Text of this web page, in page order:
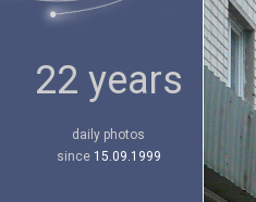
22 years
daily photos
since 15.09.1999